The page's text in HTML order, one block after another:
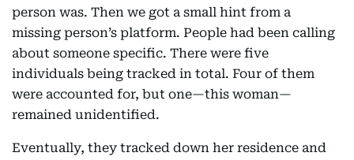
person was. Then we got a small hint from a
missing person’s platform. People had been calling
about someone specific. There were five
individuals being tracked in total. Four of them
were accounted for, but one—this woman—
remained unidentified.
Eventually, they tracked down her residence and